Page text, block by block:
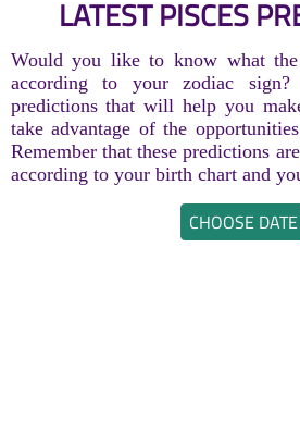
LATEST PISCES
Would you like to know what
according to your zodiac
predictions that will help you
take advantage of the
Remember that these predictions
according to your birth chart and
CHOOSE DATE